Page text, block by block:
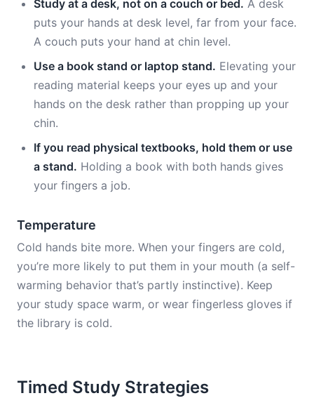
Study at a desk, not on a couch or bed. A desk
puts your hands at desk level, far from your face.
A couch puts your hand at chin level.
Use a book stand or laptop stand. Elevating your
reading material keeps your eyes up and your
hands on the desk rather than propping up your
chin.
If you read physical textbooks, hold them or use
a stand. Holding a book with both hands gives
your fingers a job.
Temperature
Cold hands bite more. When your fingers are cold,
you’re more likely to put them in your mouth (a self-
warming behavior that’s partly instinctive). Keep
your study space warm, or wear fingerless gloves if
the library is cold.
Timed Study Strategies